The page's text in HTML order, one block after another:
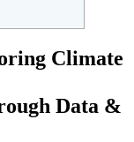
Climate
Data &